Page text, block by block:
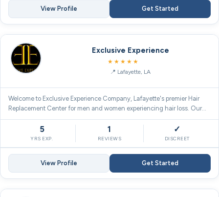
View Profile Get Started
Exclusive Experience
★★★★★
Lafayette, LA
Welcome to Exclusive Experience Company, Lafayette's premier Hair
Replacement Center for men and women experiencing hair loss. Our…
5
YRS EXP.
1
REVIEWS
✓
DISCREET
View Profile Get Started